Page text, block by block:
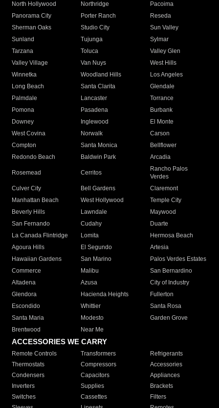
North Hollywood
Northridge
Pacoima
Panorama City
Porter Ranch
Reseda
Sherman Oaks
Studio City
Sun Valley
Sunland
Tujunga
Sylmar
Tarzana
Toluca
Valley Glen
Valley Village
Van Nuys
West Hills
Winnetka
Woodland Hills
Los Angeles
Long Beach
Santa Clarita
Glendale
Palmdale
Lancaster
Torrance
Pomona
Pasadena
Burbank
Downey
Inglewood
El Monte
West Covina
Norwalk
Carson
Compton
Santa Monica
Bellflower
Redondo Beach
Baldwin Park Arcadia
Rosemead Cerritos
Rancho Palos
Verdes
Culver City
Bell Gardens
Claremont
Manhattan Beach
West Hollywood
Temple City
Beverly Hills
Lawndale
Maywood
San Fernando
Cudahy
Duarte
La Canada Flintridge
Lomita
Hermosa Beach
Agoura Hills
El Segundo
Artesia
Hawaiian Gardens
San Marino
Palos Verdes Estates
Commerce
Malibu
San Bernardino
Altadena
Azusa
City of Industry
Glendora
Hacienda Heights
Fullerton
Escondido
Whittier
Santa Rosa
Santa Maria
Modesto
Garden Grove
Brentwood
Near Me
ACCESSORIES WE CARRY
Remote Controls Transformers
Refrigerants
Thermostats
Compressors
Accessories
Condensers
Capacitors
Appliances
Inverters
Supplies
Brackets
Switches
Cassettes
Filters